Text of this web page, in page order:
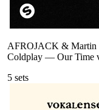
AFROJACK & Martin
Coldplay — Our Time
5 sets